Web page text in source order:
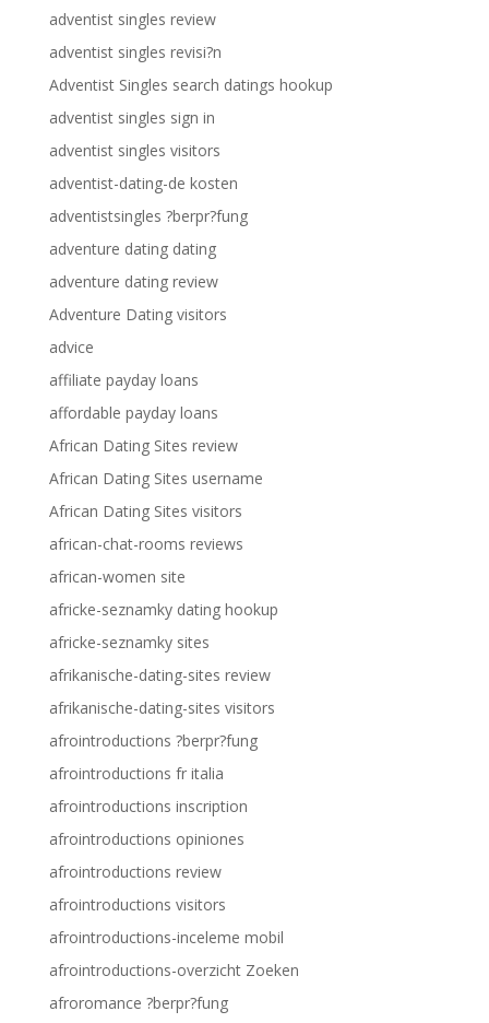
adventist singles review
adventist singles revisi?n
Adventist Singles search datings hookup
adventist singles sign in
adventist singles visitors
adventist-dating-de kosten
adventistsingles ?berpr?fung
adventure dating dating
adventure dating review
Adventure Dating visitors
advice
affiliate payday loans
affordable payday loans
African Dating Sites review
African Dating Sites username
African Dating Sites visitors
african-chat-rooms reviews
african-women site
africke-seznamky dating hookup
africke-seznamky sites
afrikanische-dating-sites review
afrikanische-dating-sites visitors
afrointroductions ?berpr?fung
afrointroductions fr italia
afrointroductions inscription
afrointroductions opiniones
afrointroductions review
afrointroductions visitors
afrointroductions-inceleme mobil
afrointroductions-overzicht Zoeken
afroromance ?berpr?fung